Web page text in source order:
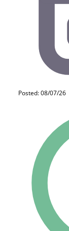
Posted: 08/07/26